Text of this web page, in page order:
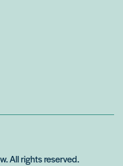
All rights reserved.